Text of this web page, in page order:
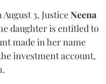
3, JusticeNeena
daughter is entitled to
made in her name
investment account,